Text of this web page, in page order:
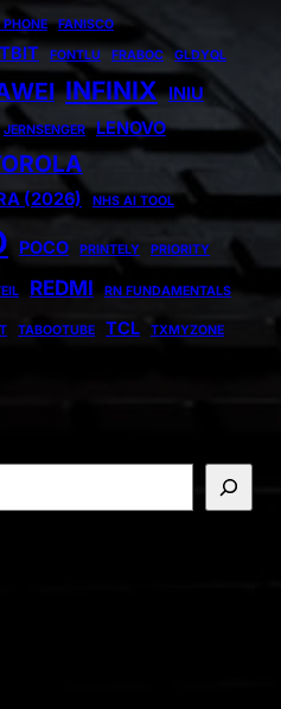
FANISCO
FONTLU FRABOC GLDYQL
INFINIX INIU
JERNSENGER
LENOVO
(2026) NHS AI TOOL
POCO PRINTELY PRIORITY
REDMI RN FUNDAMENTALS
TABOOTUBE TCL TXMYZONE